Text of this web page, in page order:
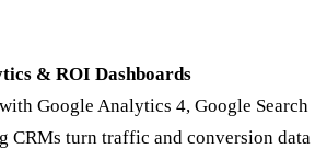
& ROI Dashboards
Google Analytics 4, Google Search
CRMs turn traffic and conversion data